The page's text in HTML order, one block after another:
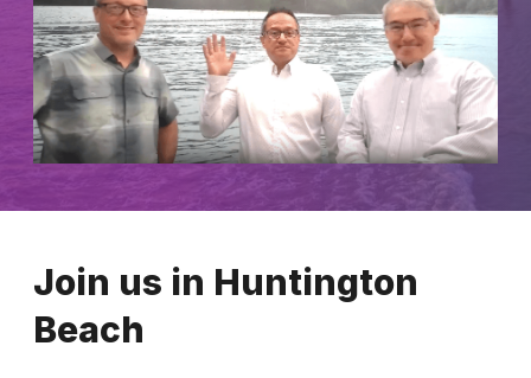
Join us in Huntington
Beach